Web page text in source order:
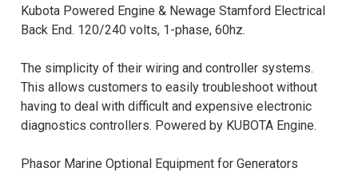
Complete Generators
Engines
Alternators
Actuators
Sensors
Kubota Powered Engine & Newage Stamford Electrical
Back End. 120/240 volts, 1-phase, 60hz.
The simplicity of their wiring and controller systems.
This allows customers to easily troubleshoot without
having to deal with difficult and expensive electronic
diagnostics controllers. Powered by KUBOTA Engine.
Phasor Marine Optional Equipment for Generators